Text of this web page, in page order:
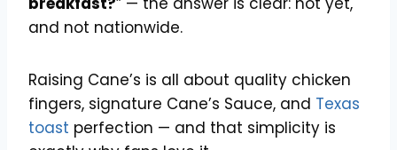
and not nationwide.
Raising Cane’s is all about quality chicken
fingers, signature Cane’s Sauce, and Texas
toast perfection — and that simplicity is